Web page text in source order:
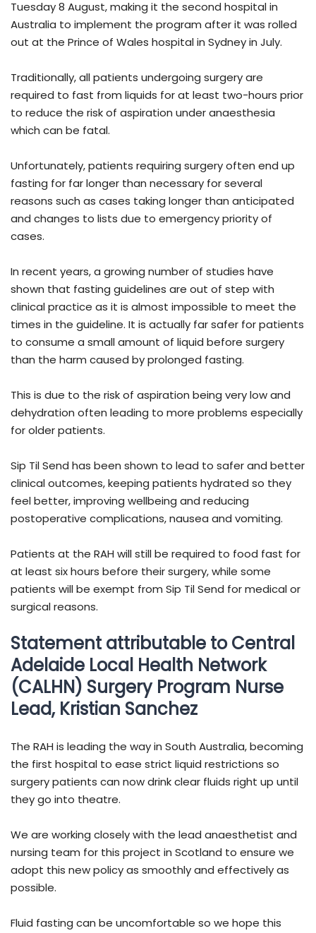
Tuesday 8 August, making it the second hospital in
Australia to implement the program after it was rolled
out at the Prince of Wales hospital in Sydney in July.
Traditionally, all patients undergoing surgery are
required to fast from liquids for at least two-hours prior
to reduce the risk of aspiration under anaesthesia
which can be fatal.
Unfortunately, patients requiring surgery often end up
fasting for far longer than necessary for several
reasons such as cases taking longer than anticipated
and changes to lists due to emergency priority of
cases.
In recent years, a growing number of studies have
shown that fasting guidelines are out of step with
clinical practice as it is almost impossible to meet the
times in the guideline. It is actually far safer for patients
to consume a small amount of liquid before surgery
than the harm caused by prolonged fasting.
This is due to the risk of aspiration being very low and
dehydration often leading to more problems especially
for older patients.
Sip Til Send has been shown to lead to safer and better
clinical outcomes, keeping patients hydrated so they
feel better, improving wellbeing and reducing
postoperative complications, nausea and vomiting.
Patients at the RAH will still be required to food fast for
at least six hours before their surgery, while some
patients will be exempt from Sip Til Send for medical or
surgical reasons.
Statement attributable to Central
Adelaide Local Health Network
(CALHN) Surgery Program Nurse
Lead, Kristian Sanchez
The RAH is leading the way in South Australia, becoming
the first hospital to ease strict liquid restrictions so
surgery patients can now drink clear fluids right up until
they go into theatre.
We are working closely with the lead anaesthetist and
nursing team for this project in Scotland to ensure we
adopt this new policy as smoothly and effectively as
possible.
Fluid fasting can be uncomfortable so we hope this